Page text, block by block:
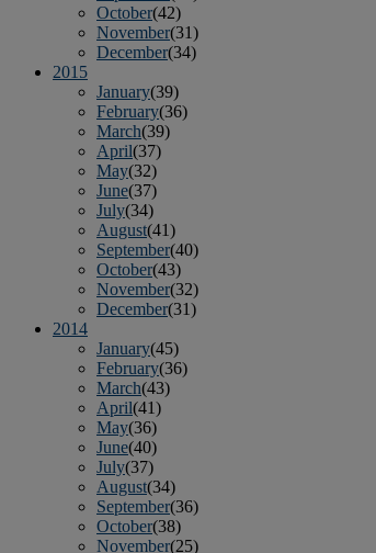
October(42)
November(31)
December(34)
2015
January(39)
February(36)
March(39)
April(37)
May(32)
June(37)
July(34)
August(41)
September(40)
October(43)
November(32)
December(31)
2014
January(45)
February(36)
March(43)
April(41)
May(36)
June(40)
July(37)
August(34)
September(36)
October(38)
November(25)